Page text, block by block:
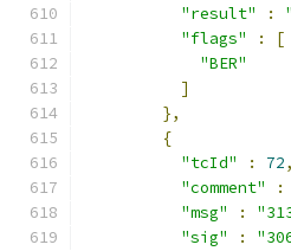
"result"
:
"flags"
:
[
"BER"
]
},
{
"tcId"
: 72,
"comment"
:
"msg"
:
"sig"
: